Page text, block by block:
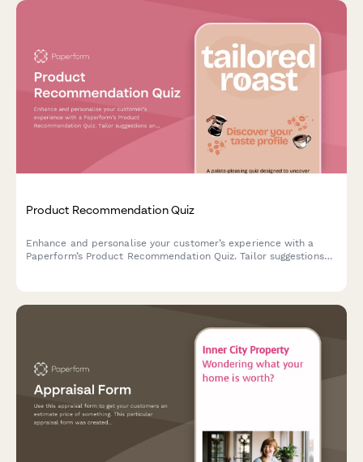
Product Recommendation Quiz
Enhance and personalise your customer’s experience with a
Paperform’s Product Recommendation Quiz. Tailor suggestions